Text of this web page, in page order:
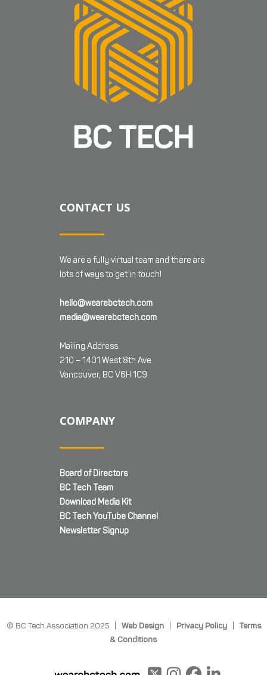
CONTACT US
We are a fully virtual team and there are
lots of ways to get in touch!
hello@wearebctech.com
media@wearebctech.com
Mailing Address:
210 – 1401 West 8th Ave
Vancouver, BC V6H 1C9
COMPANY
Board of Directors
BC Tech Team
Download Media Kit
BC Tech YouTube Channel
Newsletter Signup
© BC Tech Association 2025 | Web Design| Privacy Policy| Terms
& Conditions